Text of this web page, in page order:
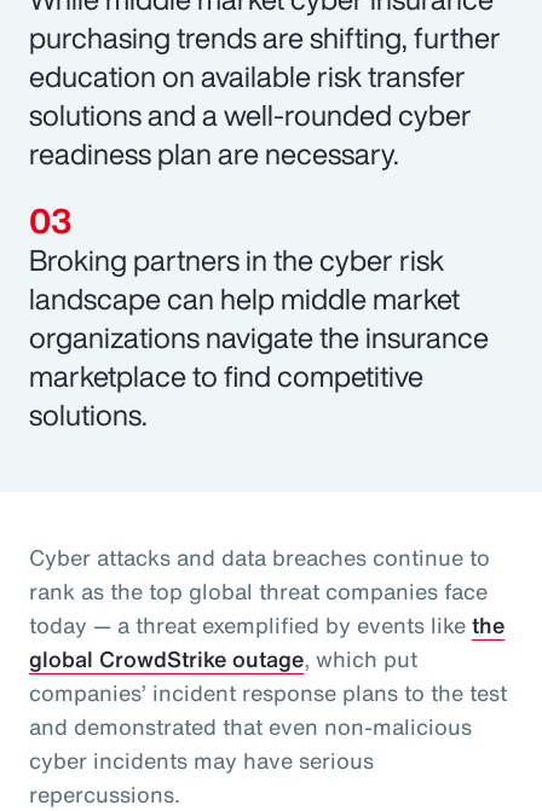
purchasing trends are shifting, further
education on available risk transfer
solutions and a well-rounded cyber
readiness plan are necessary.
Broking partners in the cyber risk
landscape can help middle market
organizations navigate the insurance
marketplace to find competitive
solutions.
Cyber attacks and data breaches continue to
rank as the top global threat companies face
today — a threat exemplified by events likethe
global CrowdStrike outage, which put
companies’ incident response plans to the test
and demonstrated that even non-malicious
cyber incidents may have serious
repercussions.